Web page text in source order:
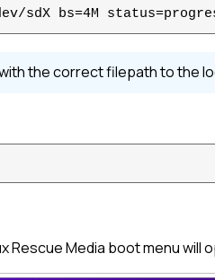
bs=4M
the correct filepath to the
Rescue Media boot menu will